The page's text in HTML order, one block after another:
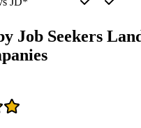
Job Seekers